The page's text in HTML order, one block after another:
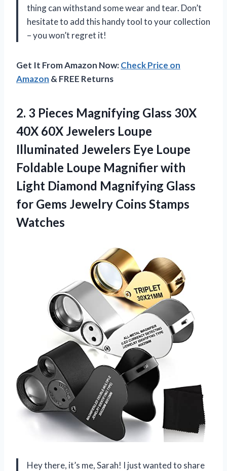
thing can withstand some wear and tear. Don’t
hesitate to add this handy tool to your collection
– you won’t regret it!
Get It From Amazon Now:Check Price on
Amazon & FREE Returns
2. 3 Pieces Magnifying Glass 30X
40X 60X Jewelers Loupe
Illuminated Jewelers Eye Loupe
Foldable Loupe Magnifier with
Light Diamond Magnifying Glass
for Gems Jewelry Coins Stamps
Watches
Hey there, it’s me, Sarah! I just wanted to share